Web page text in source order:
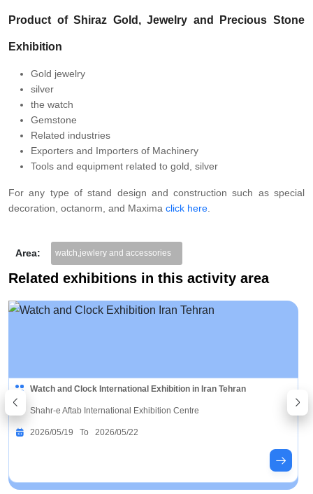
Product of Shiraz Gold, Jewelry and Precious Stone
Exhibition
Gold jewelry
silver
the watch
Gemstone
Related industries
Exporters and Importers of Machinery
Tools and equipment related to gold, silver
For any type of stand design and construction such as special
decoration, octanorm, and Maxima click here
Area: watch,jewlery and accessories
Related exhibitions in this activity area
Watch and Clock International Exhibition in Iran Tehran
Shahr-e Aftab International Exhibition Centre
2026/05/19 To 2026/05/22